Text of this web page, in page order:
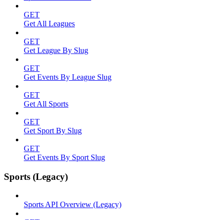
GET
Get All Leagues
GET
Get League By Slug
GET
Get Events By League Slug
GET
Get All Sports
GET
Get Sport By Slug
GET
Get Events By Sport Slug
Sports (Legacy)
Sports API Overview (Legacy)